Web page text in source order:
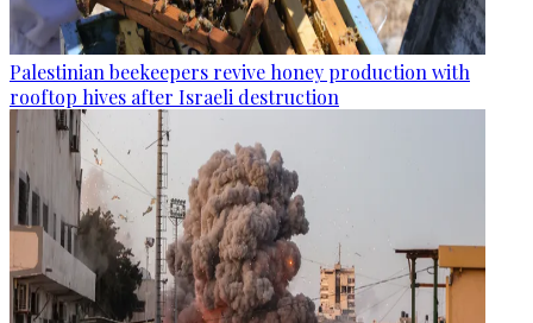
Palestinian beekeepers revive honey production with
rooftop hives after Israeli destruction